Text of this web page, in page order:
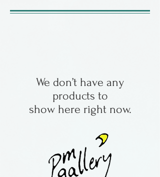
We don’t have any
products to
show here right now.